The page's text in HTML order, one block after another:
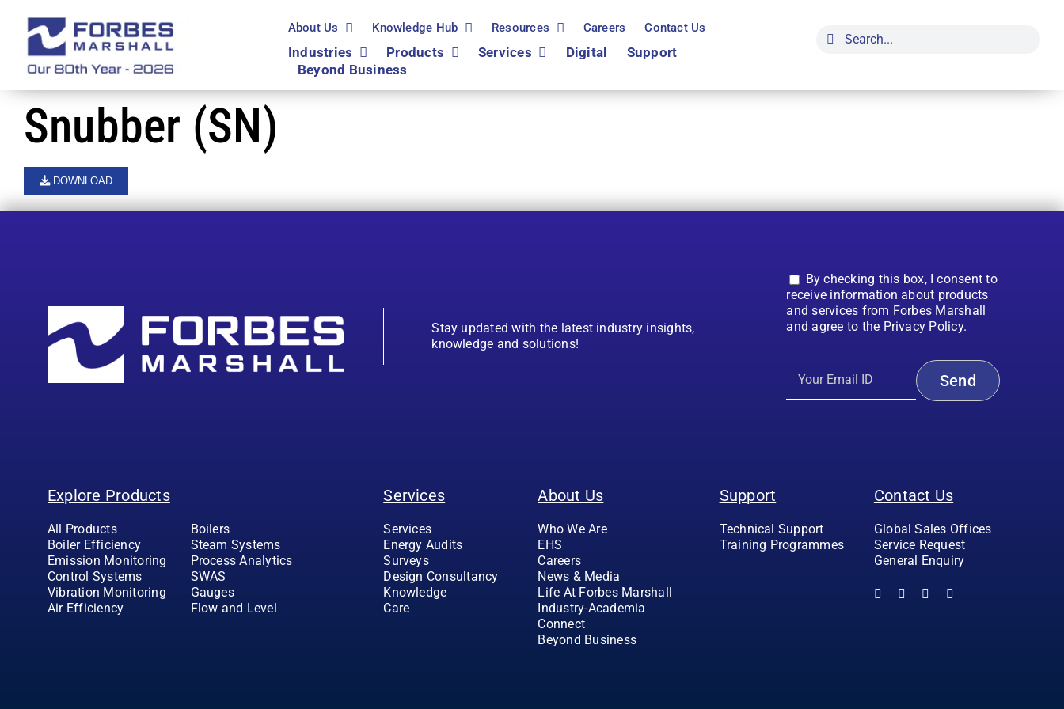
content
About Us Knowledge Hub Resources Careers Contact Us
Industries Products Services Digital
Support
Beyond Business
Search
for:
Snubber (SN)
DOWNLOAD
Stay updated with the latest industry insights,
knowledge and solutions!
By checking this box, I consent to
receive information about products
and services from Forbes Marshall
and agree to the Privacy Policy.
Explore Products
All Products
Boilers
Boiler Efficiency
Steam Systems
Emission Monitoring
Process Analytics
Control Systems
SWAS
Vibration Monitoring
Gauges
Air Efficiency
Flow and Level
Services
Services
Energy Audits
Surveys
Design Consultancy
Knowledge
Care
About Us
Who We Are
EHS
Careers
News & Media
Life At Forbes Marshall
Industry-Academia
Connect
Beyond Business
Support
Technical Support
Training Programmes
Contact Us
Global Sales Offices
Service Request
General Enquiry